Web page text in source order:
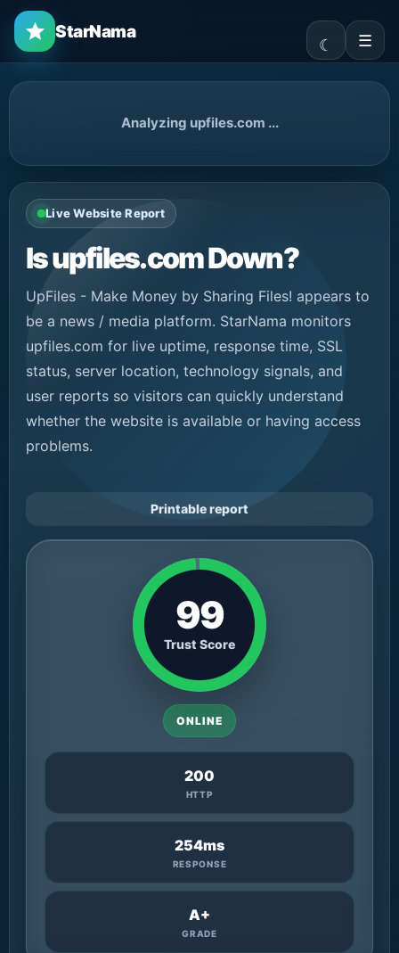
StarNama ☰
Analyzing upfiles.com ...
Live Website Report
Is upfiles.com Down?
UpFiles - Make Money by Sharing Files! appears to
be a news / media platform. StarNama monitors
upfiles.com for live uptime, response time, SSL
status, server location, technology signals, and
user reports so visitors can quickly understand
whether the website is available or having access
problems.
Printable report
99
Trust Score
ONLINE
200
HTTP
254ms
RESPONSE
A+
GRADE